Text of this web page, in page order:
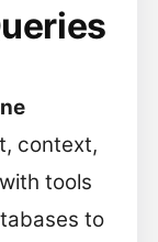
context,
tools
to